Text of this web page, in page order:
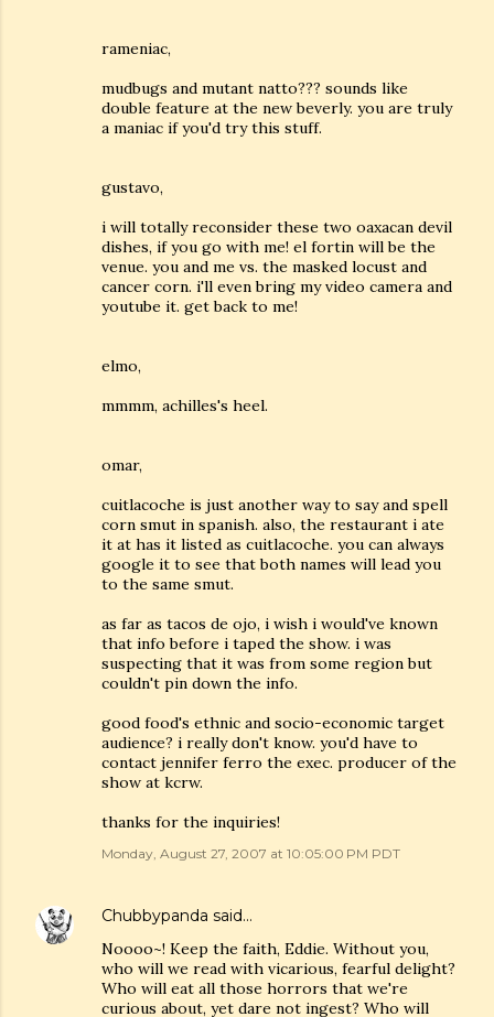
rameniac,
mudbugs and mutant natto??? sounds like
double feature at the new beverly. you are truly
a maniac if you'd try this stuff.
gustavo,
i will totally reconsider these two oaxacan devil
dishes, if you go with me! el fortin will be the
venue. you and me vs. the masked locust and
cancer corn. i'll even bring my video camera and
youtube it. get back to me!
elmo,
mmmm, achilles's heel.
omar,
cuitlacoche is just another way to say and spell
corn smut in spanish. also, the restaurant i ate
it at has it listed as cuitlacoche. you can always
google it to see that both names will lead you
to the same smut.
as far as tacos de ojo, i wish i would've known
that info before i taped the show. i was
suspecting that it was from some region but
couldn't pin down the info.
good food's ethnic and socio-economic target
audience? i really don't know. you'd have to
contact jennifer ferro the exec. producer of the
show at kcrw.
thanks for the inquiries!
Monday, August 27, 2007 at 10:05:00 PM PDT
Chubbypanda said…
Noooo~! Keep the faith, Eddie. Without you,
who will we read with vicarious, fearful delight?
Who will eat all those horrors that we're
curious about, yet dare not ingest? Who will